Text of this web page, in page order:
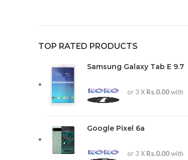
TOP RATED PRODUCTS
Samsung Galaxy Tab E 9.7
or 3 X Rs.0.00with
Google Pixel 6a
or 3 X Rs.0.00with